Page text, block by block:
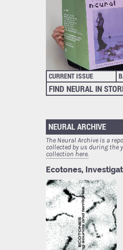
CURRENT ISSUE
FIND NEURAL IN
NEURAL ARCHIVE
The Neural Archive is a
collected by us during the
collection here.